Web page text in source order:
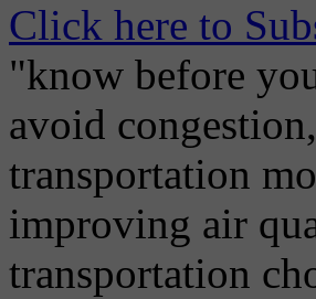
Click here to
"know before
avoid
transportation
improving air
transportation